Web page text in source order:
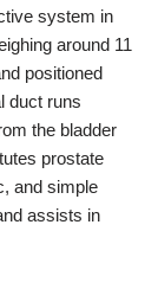
system in
around 11
positioned
duct runs
the bladder
prostate
and simple
assists in